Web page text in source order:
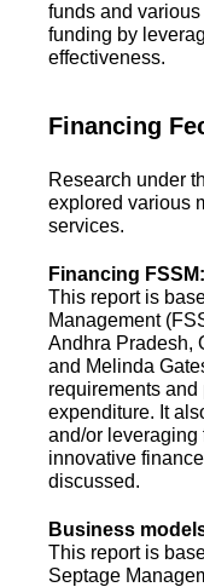
funds and
funding by
effectiveness.
Financing
Research under
explored various
services.
Financing
This report is
Management
Andhra Pradesh,
and Melinda
requirements
expenditure. It
and/or leveraging
innovative
discussed.
Business
This report is
Septage